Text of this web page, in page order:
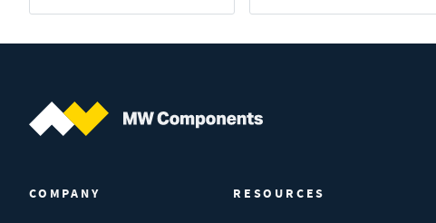
COMPANY RESOURCES